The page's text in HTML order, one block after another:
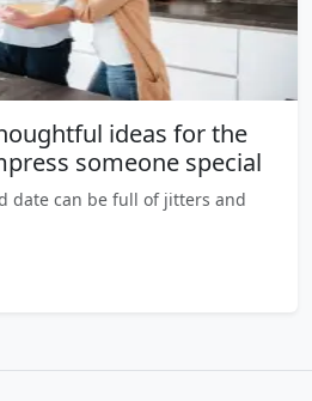
ideas for the
someone special
date can be full of jitters and